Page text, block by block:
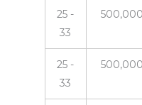
25 -
33
500,000
25 -
33
500,000